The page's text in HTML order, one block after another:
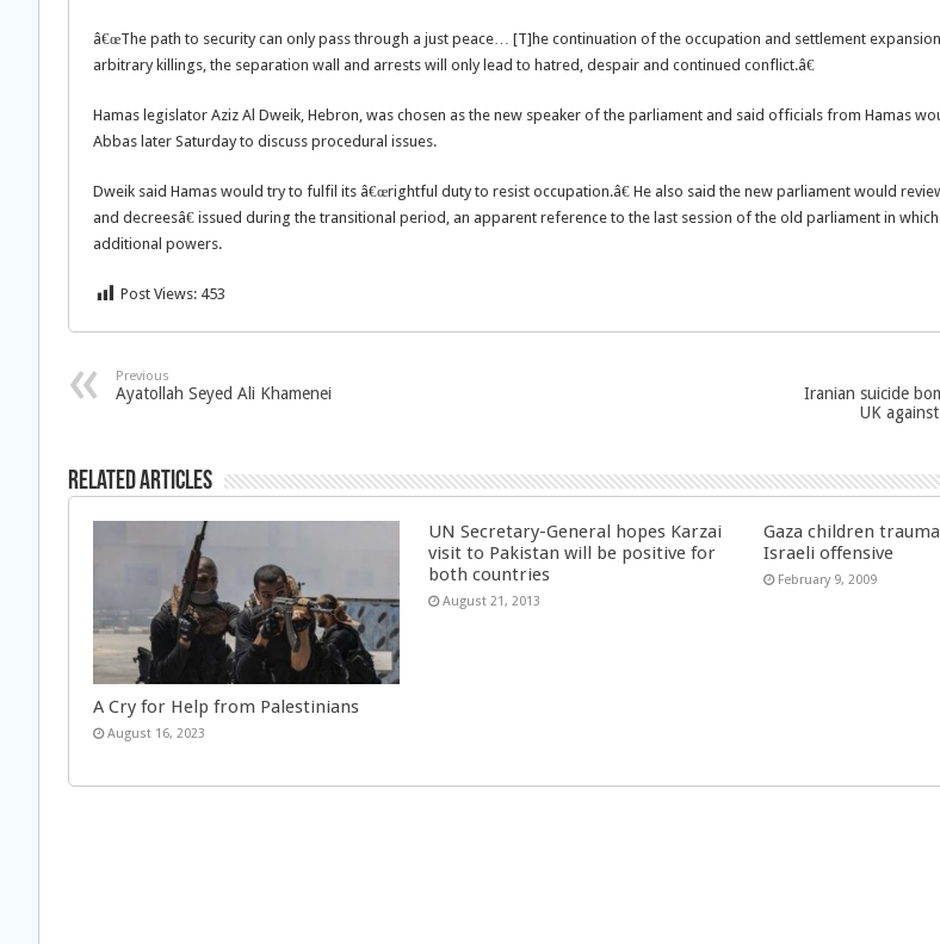
â€œThe path to security can only pass through a just peace… [T]he continuation of the occupation and settlement
arbitrary killings, the separation wall and arrests will only lead to hatred, despair and continued conflict.â€
Hamas legislator Aziz Al Dweik, Hebron, was chosen as the new speaker of the parliament and said officials from Hamas
Abbas later Saturday to discuss procedural issues.
Dweik said Hamas would try to fulfil its â€œrightful duty to resist occupation.â€ He also said the new parliament would
and decreesâ€ issued during the transitional period, an apparent reference to the last session of the old parliament in
additional powers.
Post Views: 453
Previous
Ayatollah Seyed Ali Khamenei
Iranian suicide
UK
Related Articles
A Cry for Help from Palestinians
August 16, 2023
UN Secretary-General hopes Karzai
visit to Pakistan will be positive for
both countries
August 21, 2013
Gaza children
Israeli offensive
February 9, 2009